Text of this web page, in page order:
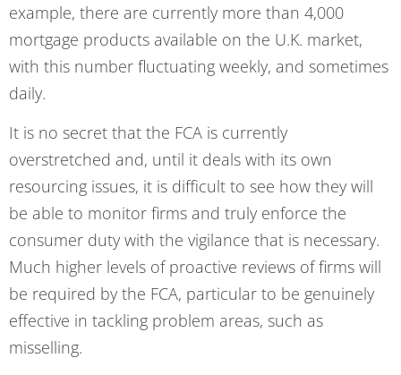
example, there are currently more than 4,000
mortgage products available on the U.K. market,
with this number fluctuating weekly, and sometimes
daily.
It is no secret that the FCA is currently
overstretched and, until it deals with its own
resourcing issues, it is difficult to see how they will
be able to monitor firms and truly enforce the
consumer duty with the vigilance that is necessary.
Much higher levels of proactive reviews of firms will
be required by the FCA, particular to be genuinely
effective in tackling problem areas, such as
misselling.